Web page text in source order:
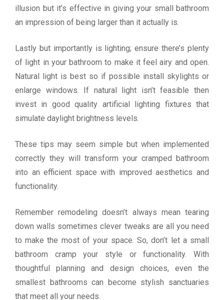
illusion but it’s effective in giving your small bathroom
an impression of being larger than it actually is.
Lastly but importantly is lighting; ensure there’s plenty
of light in your bathroom to make it feel airy and open.
Natural light is best so if possible install skylights or
enlarge windows. If natural light isn’t feasible then
invest in good quality artificial lighting fixtures that
simulate daylight brightness levels.
These tips may seem simple but when implemented
correctly they will transform your cramped bathroom
into an efficient space with improved aesthetics and
functionality.
Remember remodeling doesn’t always mean tearing
down walls sometimes clever tweaks are all you need
to make the most of your space. So, don’t let a small
bathroom cramp your style or functionality. With
thoughtful planning and design choices, even the
smallest bathrooms can become stylish sanctuaries
that meet all your needs.